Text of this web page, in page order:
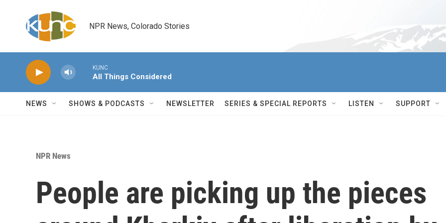
NPR News, Colorado Stories
KUNC
All Things Considered
NEWS SHOWS & PODCASTS NEWSLETTER SERIES & SPECIAL REPORTS LISTEN SUPPORT
NPR News
People are picking up the pieces